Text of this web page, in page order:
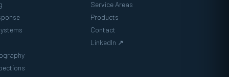
Service Areas
Products
Contact
LinkedIn ↗